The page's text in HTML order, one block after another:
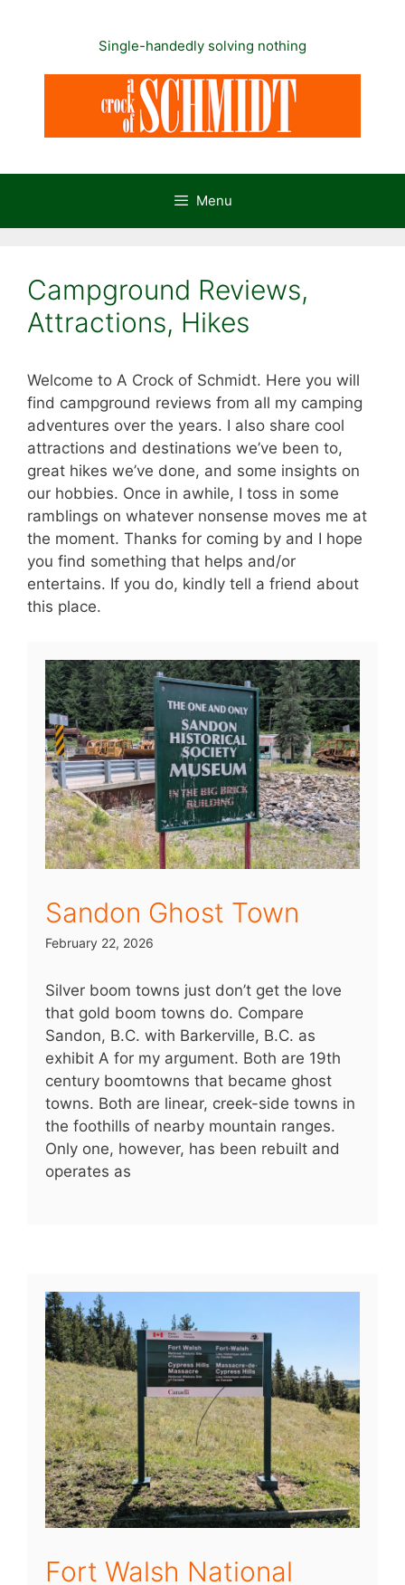
Single-handedly solving nothing
Menu
Campground Reviews,
Attractions, Hikes
Welcome to A Crock of Schmidt. Here you will
find campground reviews from all my camping
adventures over the years. I also share cool
attractions and destinations we’ve been to,
great hikes we’ve done, and some insights on
our hobbies. Once in awhile, I toss in some
ramblings on whatever nonsense moves me at
the moment. Thanks for coming by and I hope
you find something that helps and/or
entertains. If you do, kindly tell a friend about
this place.
Sandon Ghost Town
February 22, 2026
Silver boom towns just don’t get the love
that gold boom towns do. Compare
Sandon, B.C. with Barkerville, B.C. as
exhibit A for my argument. Both are 19th
century boomtowns that became ghost
towns. Both are linear, creek-side towns in
the foothills of nearby mountain ranges.
Only one, however, has been rebuilt and
operates as
Fort Walsh National